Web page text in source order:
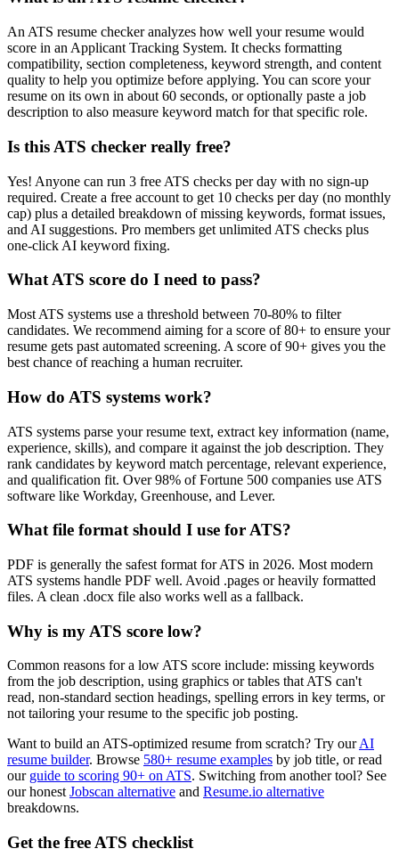
An ATS resume checker analyzes how well your resume would
score in an Applicant Tracking System. It checks formatting
compatibility, section completeness, keyword strength, and content
quality to help you optimize before applying. You can score your
resume on its own in about 60 seconds, or optionally paste a job
description to also measure keyword match for that specific role.
Is this ATS checker really free?
Yes! Anyone can run 3 free ATS checks per day with no sign-up
required. Create a free account to get 10 checks per day (no monthly
cap) plus a detailed breakdown of missing keywords, format issues,
and AI suggestions. Pro members get unlimited ATS checks plus
one-click AI keyword fixing.
What ATS score do I need to pass?
Most ATS systems use a threshold between 70-80% to filter
candidates. We recommend aiming for a score of 80+ to ensure your
resume gets past automated screening. A score of 90+ gives you the
best chance of reaching a human recruiter.
How do ATS systems work?
ATS systems parse your resume text, extract key information (name,
experience, skills), and compare it against the job description. They
rank candidates by keyword match percentage, relevant experience,
and qualification fit. Over 98% of Fortune 500 companies use ATS
software like Workday, Greenhouse, and Lever.
What file format should I use for ATS?
PDF is generally the safest format for ATS in 2026. Most modern
ATS systems handle PDF well. Avoid .pages or heavily formatted
files. A clean .docx file also works well as a fallback.
Why is my ATS score low?
Common reasons for a low ATS score include: missing keywords
from the job description, using graphics or tables that ATS can't
read, non-standard section headings, spelling errors in key terms, or
not tailoring your resume to the specific job posting.
Want to build an ATS-optimized resume from scratch? Try our AI
resume builder. Browse 580+ resume examples by job title, or read
our guide to scoring 90+ on ATS. Switching from another tool? See
our honest Jobscan alternative and Resume.io alternative
breakdowns.
Get the free ATS checklist